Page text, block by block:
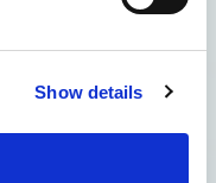
Show details